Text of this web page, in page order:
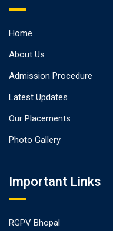
Home
About Us
Admission Procedure
Latest Updates
Our Placements
Photo Gallery
Important Links
RGPV Bhopal